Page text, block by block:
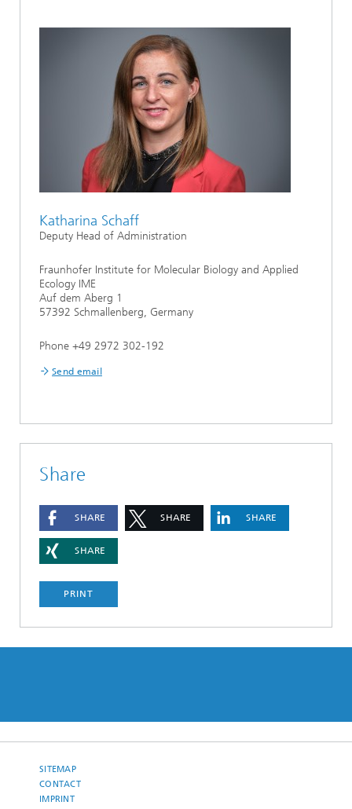
Katharina Schaff
Deputy Head of Administration
Fraunhofer Institute for Molecular Biology and Applied
Ecology IME
Auf dem Aberg 1
57392 Schmallenberg, Germany
Phone +49 2972 302-192
Send email
Share
SHARE SHARE SHARE
SHARE
PRINT
SITEMAP
CONTACT
IMPRINT